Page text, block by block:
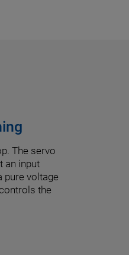
The servo
an input
pure voltage
the